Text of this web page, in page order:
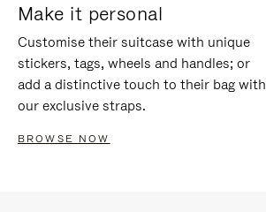
Make it personal
Customise their suitcase with unique
stickers, tags, wheels and handles; or
add a distinctive touch to their bag with
our exclusive straps.
BROWSE NOW